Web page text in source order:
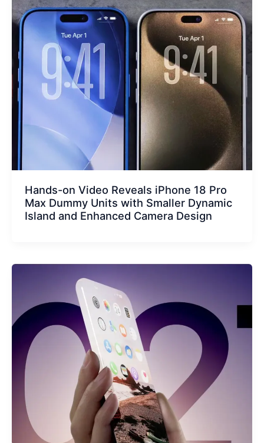
Hands-on Video Reveals iPhone 18 Pro
Max Dummy Units with Smaller Dynamic
Island and Enhanced Camera Design